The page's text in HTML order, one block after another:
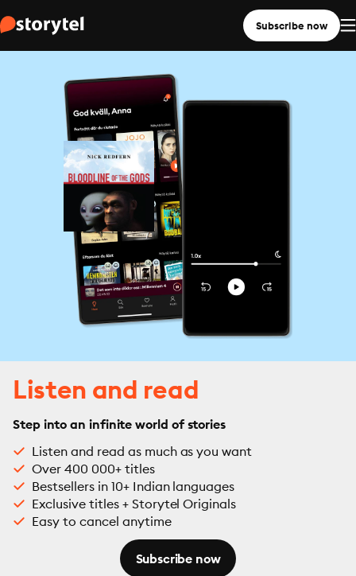
Subscribe now
Listen and read
Step into an infinite world of stories
Listen and read as much as you want
Over 400 000+ titles
Bestsellers in 10+ Indian languages
Exclusive titles + Storytel Originals
Easy to cancel anytime
Subscribe now